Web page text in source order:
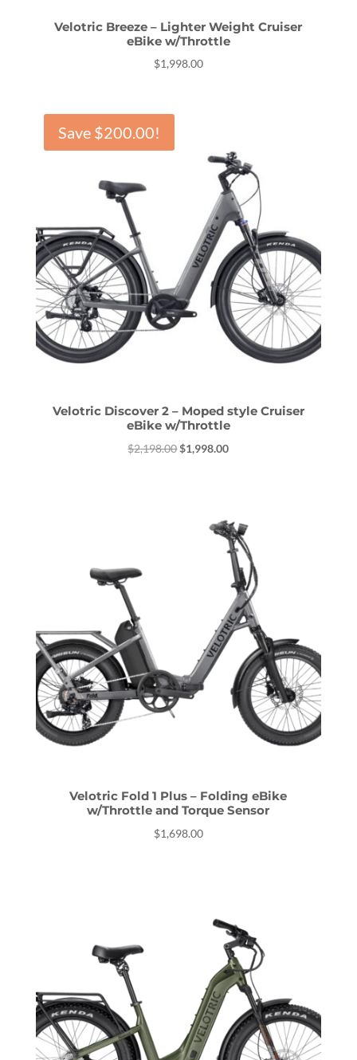
Velotric Breeze – Lighter Weight Cruiser
eBike w/Throttle
$1,998.00
Save $200.00!
Velotric Discover 2 – Moped style Cruiser
eBike w/Throttle
$2,198.00 Original
$1,998.00Current
Velotric Fold 1 Plus – Folding eBike
w/Throttle and Torque Sensor
$1,698.00